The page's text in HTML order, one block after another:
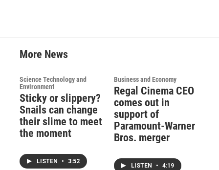
More News
Science Technology and
Environment
Sticky or slippery?
Snails can change
their slime to meet
the moment
LISTEN • 3:52
Business and Economy
Regal Cinema CEO
comes out in
support of
Paramount-Warner
Bros. merger
LISTEN • 4:19